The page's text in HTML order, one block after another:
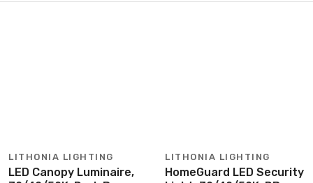
LITHONIA LIGHTING
LED Canopy Luminaire,
LITHONIA LIGHTING
HomeGuard LED Security